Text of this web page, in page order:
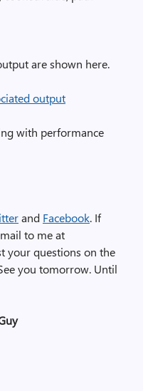
are shown here.
with performance
and Facebook. If
to me at
your questions on the
you tomorrow. Until